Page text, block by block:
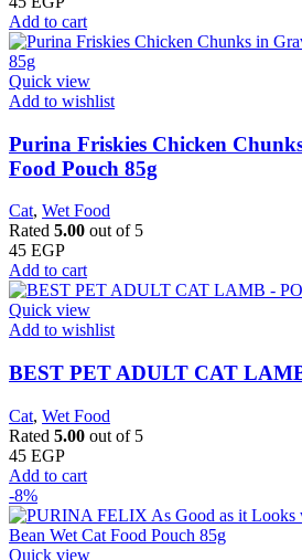
Add to cart
Quick view
Add to wishlist
Purina Friskies Chicken
Food Pouch 85g
Cat, Wet Food
Rated 5.00 out of 5
45 EGP
Add to cart
Quick view
Add to wishlist
BEST PET ADULT CAT
Cat, Wet Food
Rated 5.00 out of 5
45 EGP
Add to cart
-8%
Quick view